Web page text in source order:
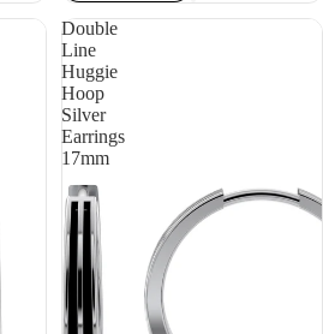
Double
Line
Huggie
Hoop
Silver
Earrings
17mm